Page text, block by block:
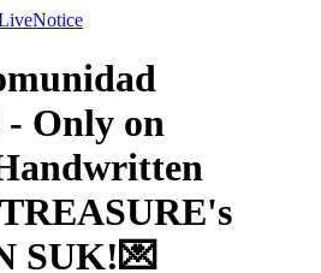
Notice
Only on
SUK!💌